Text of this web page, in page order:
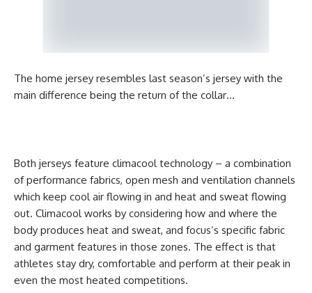
The home jersey resembles last season’s jersey with the
main difference being the return of the collar…
Both jerseys feature climacool technology – a combination
of performance fabrics, open mesh and ventilation channels
which keep cool air flowing in and heat and sweat flowing
out. Climacool works by considering how and where the
body produces heat and sweat, and focus’s specific fabric
and garment features in those zones. The effect is that
athletes stay dry, comfortable and perform at their peak in
even the most heated competitions.